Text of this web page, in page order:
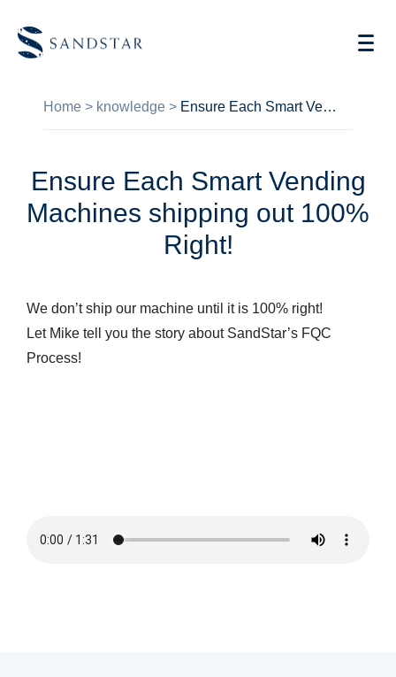
AI Vending
Store Operations AI
Become A Distributor
Home > knowledge > Ensure Each Smart Vending Machines shipping out 100% Right!
Ensure Each Smart Vending
Machines shipping out 100%
Right!
We don’t ship our machine until it is 100% right!
Let Mike tell you the story about SandStar’s FQC
Process!